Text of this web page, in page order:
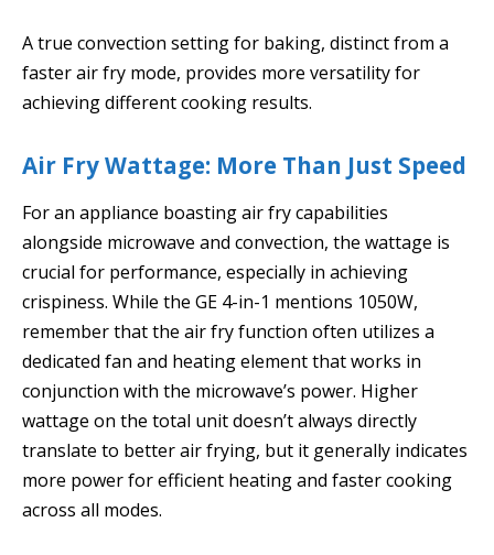
A true convection setting for baking, distinct from a
faster air fry mode, provides more versatility for
achieving different cooking results.
Air Fry Wattage: More Than Just Speed
For an appliance boasting air fry capabilities
alongside microwave and convection, the wattage is
crucial for performance, especially in achieving
crispiness. While the GE 4-in-1 mentions 1050W,
remember that the air fry function often utilizes a
dedicated fan and heating element that works in
conjunction with the microwave’s power. Higher
wattage on the total unit doesn’t always directly
translate to better air frying, but it generally indicates
more power for efficient heating and faster cooking
across all modes.